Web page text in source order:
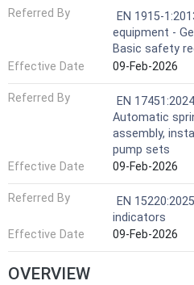
Referred By
EN 1915-
equipment -
Basic safety
Effective Date
09-Feb-2026
Referred By
EN
Automatic
assembly,
pump sets
Effective Date
09-Feb-2026
Referred By
EN
indicators
Effective Date
09-Feb-2026
OVERVIEW